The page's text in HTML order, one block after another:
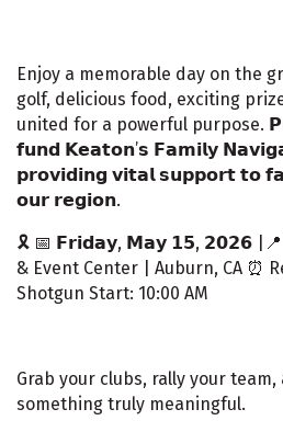
Enjoy a memorable day on the
golf, delicious food, exciting
united for a powerful purpose.
𝗳𝘂𝗻𝗱 𝗞𝗲𝗮𝘁𝗼𝗻’𝘀 𝗙𝗮𝗺𝗶𝗹𝘆
𝗽𝗿𝗼𝘃𝗶𝗱𝗶𝗻𝗴 𝘃𝗶𝘁𝗮𝗹 𝘀𝘂𝗽𝗽𝗼𝗿𝘁 𝘁𝗼
𝗼𝘂𝗿 𝗿𝗲𝗴𝗶𝗼𝗻.
🎗️ 📅 𝗙𝗿𝗶𝗱𝗮𝘆, 𝗠𝗮𝘆 𝟭𝟱, 𝟮𝟬𝟮𝟲 |📍
& Event Center | Auburn, CA ⏰
Shotgun Start: 10:00 AM
Grab your clubs, rally your
something truly meaningful.